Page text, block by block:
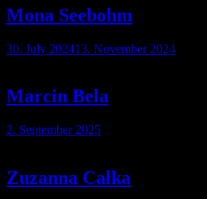
Mona Seebohm
30. July 202413. November 2024
Marcin Bela
2. September 2025
Zuzanna Całka